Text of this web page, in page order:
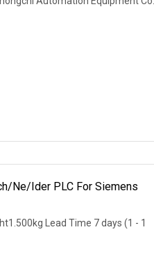
Ne/Ider PLC For Siemens
Lead Time 7 days (1 - 1